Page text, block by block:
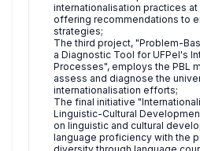
internationalisation practices
offering recommendations to
strategies;
The third project, "Problem-
a Diagnostic Tool for UFPel's
Processes", employs the PBL
assess and diagnose the
internationalisation efforts;
The final initiative
Linguistic-Cultural
on linguistic and cultural
language proficiency with the